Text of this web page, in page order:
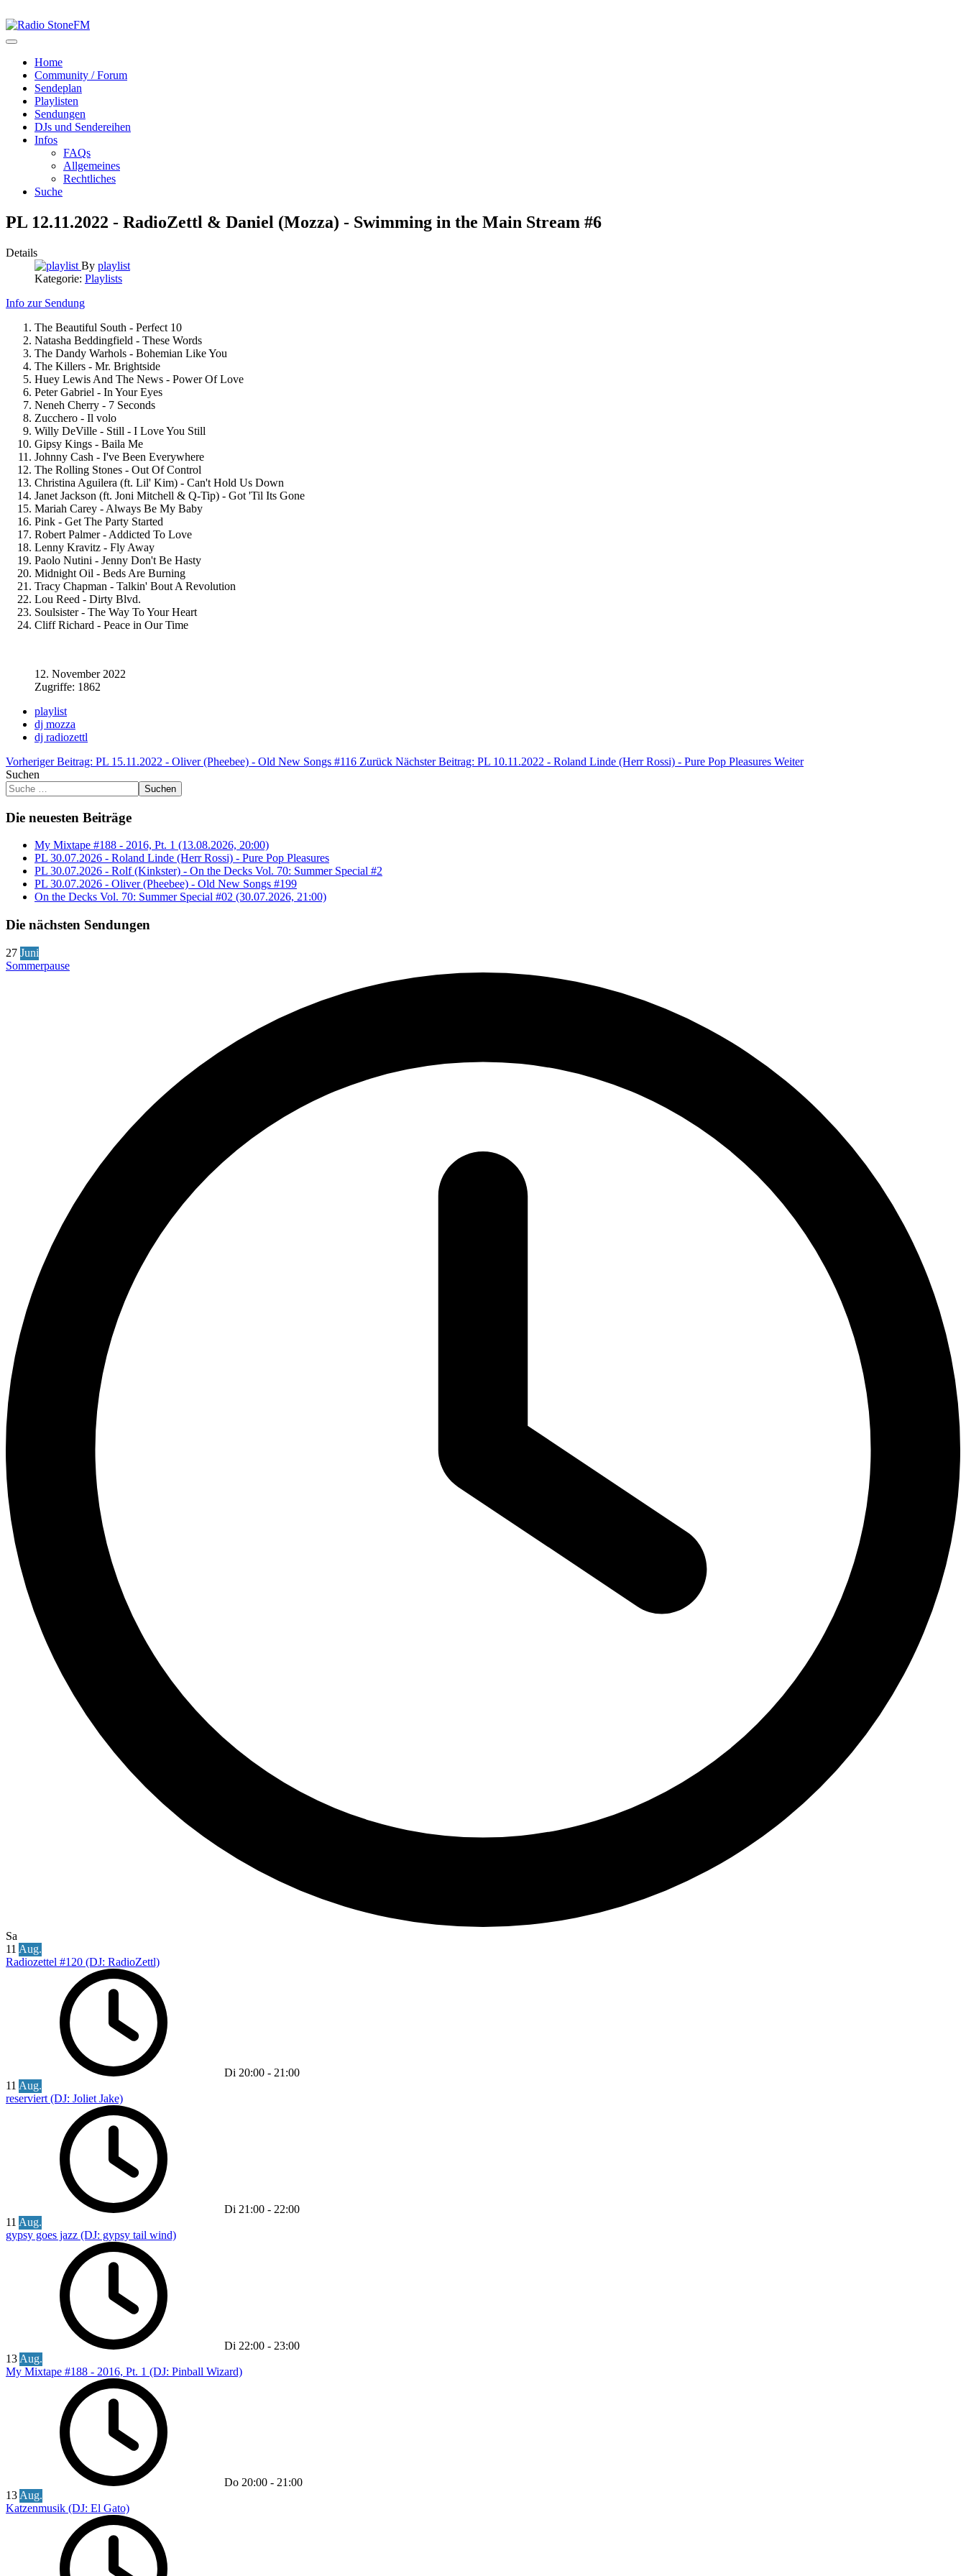
Home
Community / Forum
Sendeplan
Playlisten
Sendungen
DJs und Sendereihen
Infos
FAQs
Allgemeines
Rechtliches
Suche
PL 12.11.2022 - RadioZettl & Daniel (Mozza) - Swimming in the Main Stream #6
Details
By playlist
Kategorie: Playlists
Info zur Sendung
The Beautiful South - Perfect 10
Natasha Beddingfield - These Words
The Dandy Warhols - Bohemian Like You
The Killers - Mr. Brightside
Huey Lewis And The News - Power Of Love
Peter Gabriel - In Your Eyes
Neneh Cherry - 7 Seconds
Zucchero - Il volo
Willy DeVille - Still - I Love You Still
Gipsy Kings - Baila Me
Johnny Cash - I've Been Everywhere
The Rolling Stones - Out Of Control
Christina Aguilera (ft. Lil' Kim) - Can't Hold Us Down
Janet Jackson (ft. Joni Mitchell & Q-Tip) - Got 'Til Its Gone
Mariah Carey - Always Be My Baby
Pink - Get The Party Started
Robert Palmer - Addicted To Love
Lenny Kravitz - Fly Away
Paolo Nutini - Jenny Don't Be Hasty
Midnight Oil - Beds Are Burning
Tracy Chapman - Talkin' Bout A Revolution
Lou Reed - Dirty Blvd.
Soulsister - The Way To Your Heart
Cliff Richard - Peace in Our Time
12. November 2022
Zugriffe: 1862
playlist
dj mozza
dj radiozettl
Vorheriger Beitrag: PL 15.11.2022 - Oliver (Pheebee) - Old New Songs #116 Zurück Nächster Beitrag: PL 10.11.2022 - Roland Linde (Herr Rossi) - Pure Pop Pleasures Weiter
Suchen
Suchen
Die neuesten Beiträge
My Mixtape #188 - 2016, Pt. 1 (13.08.2026, 20:00)
PL 30.07.2026 - Roland Linde (Herr Rossi) - Pure Pop Pleasures
PL 30.07.2026 - Rolf (Kinkster) - On the Decks Vol. 70: Summer Special #2
PL 30.07.2026 - Oliver (Pheebee) - Old New Songs #199
On the Decks Vol. 70: Summer Special #02 (30.07.2026, 21:00)
Die nächsten Sendungen
27 Juni
Sommerpause
Sa
11 Aug.
Radiozettel #120 (DJ: RadioZettl)
Di 20:00 - 21:00
11 Aug.
reserviert (DJ: Joliet Jake)
Di 21:00 - 22:00
11 Aug.
gypsy goes jazz (DJ: gypsy tail wind)
Di 22:00 - 23:00
13 Aug.
My Mixtape #188 - 2016, Pt. 1 (DJ: Pinball Wizard)
Do 20:00 - 21:00
13 Aug.
Katzenmusik (DJ: El Gato)